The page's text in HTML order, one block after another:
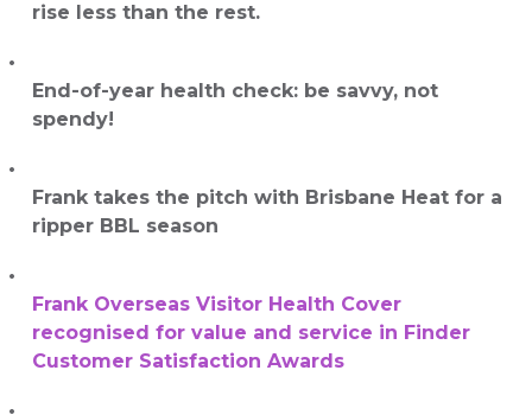
rise less than the rest.
End-of-year health check: be savvy, not
spendy!
Frank takes the pitch with Brisbane Heat for a
ripper BBL season
Frank Overseas Visitor Health Cover
recognised for value and service in Finder
Customer Satisfaction Awards